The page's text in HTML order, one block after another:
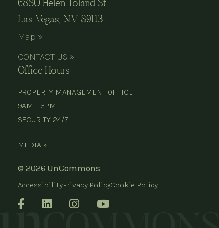
6880 Helen Toland St
Las Vegas, NV 89113
Map »
CONTACT US »
Office Hours
PROPERTY MANAGEMENT OFFICE
9AM – 5PM
SECURITY 24/7
MEDIA »
© 2026 UnCommons
AccessibilityPrivacy PolicyCookie Policy